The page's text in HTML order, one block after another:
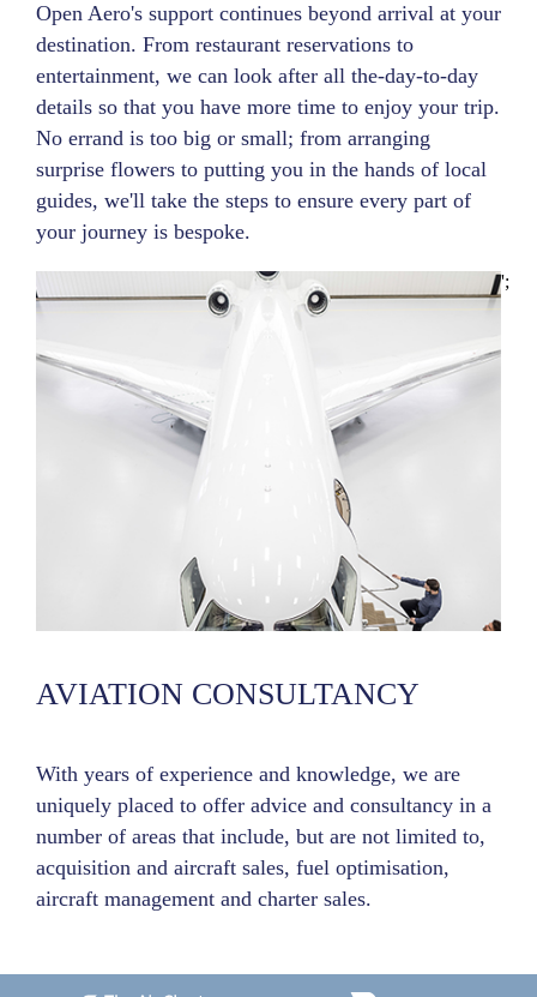
Open Aero's support continues beyond arrival at your
destination. From restaurant reservations to
entertainment, we can look after all the-day-to-day
details so that you have more time to enjoy your trip.
No errand is too big or small; from arranging
surprise flowers to putting you in the hands of local
guides, we'll take the steps to ensure every part of
your journey is bespoke.
';
AVIATION CONSULTANCY
With years of experience and knowledge, we are
uniquely placed to offer advice and consultancy in a
number of areas that include, but are not limited to,
acquisition and aircraft sales, fuel optimisation,
aircraft management and charter sales.